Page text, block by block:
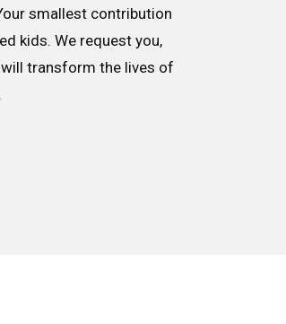
smallest contribution
kids. We request you,
transform the lives of